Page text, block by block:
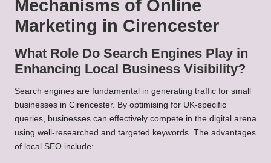
Mechanisms of Online
Marketing in Cirencester
What Role Do Search Engines Play in
Enhancing Local Business Visibility?
Search engines are fundamental in generating traffic for small
businesses in Cirencester. By optimising for UK-specific
queries, businesses can effectively compete in the digital arena
using well-researched and targeted keywords. The advantages
of local SEO include: